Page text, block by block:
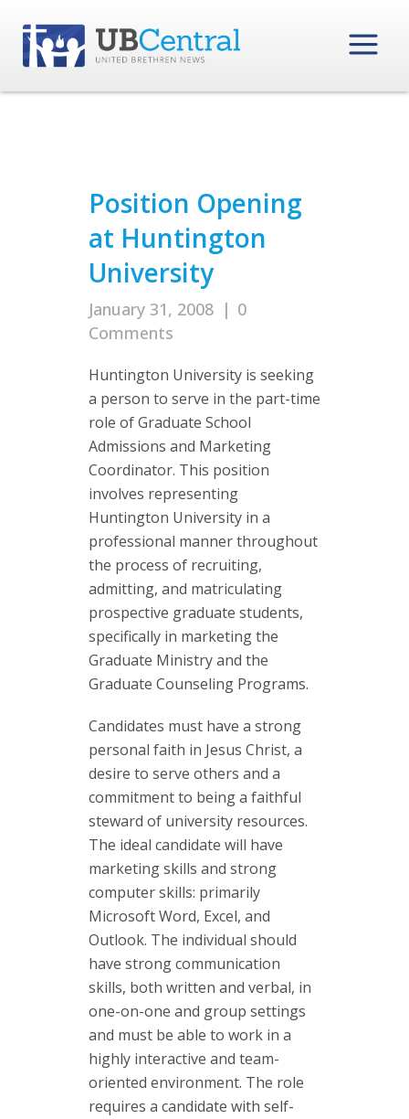
Position Opening
at Huntington
University
January 31, 2008 | 0
Comments
Huntington University is seeking
a person to serve in the part-time
role of Graduate School
Admissions and Marketing
Coordinator. This position
involves representing
Huntington University in a
professional manner throughout
the process of recruiting,
admitting, and matriculating
prospective graduate students,
specifically in marketing the
Graduate Ministry and the
Graduate Counseling Programs.
Candidates must have a strong
personal faith in Jesus Christ, a
desire to serve others and a
commitment to being a faithful
steward of university resources.
The ideal candidate will have
marketing skills and strong
computer skills: primarily
Microsoft Word, Excel, and
Outlook. The individual should
have strong communication
skills, both written and verbal, in
one-on-one and group settings
and must be able to work in a
highly interactive and team-
oriented environment. The role
requires a candidate with self-